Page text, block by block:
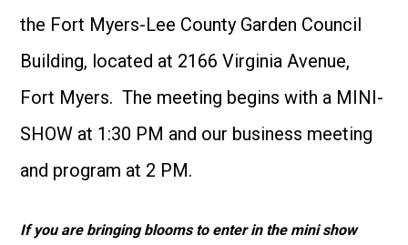
the Fort Myers-Lee County Garden Council
Building, located at 2166 Virginia Avenue,
Fort Myers. The meeting begins with a MINI-
SHOW at 1:30 PM and our business meeting
and program at 2 PM.
If you are bringing blooms to enter in the mini show